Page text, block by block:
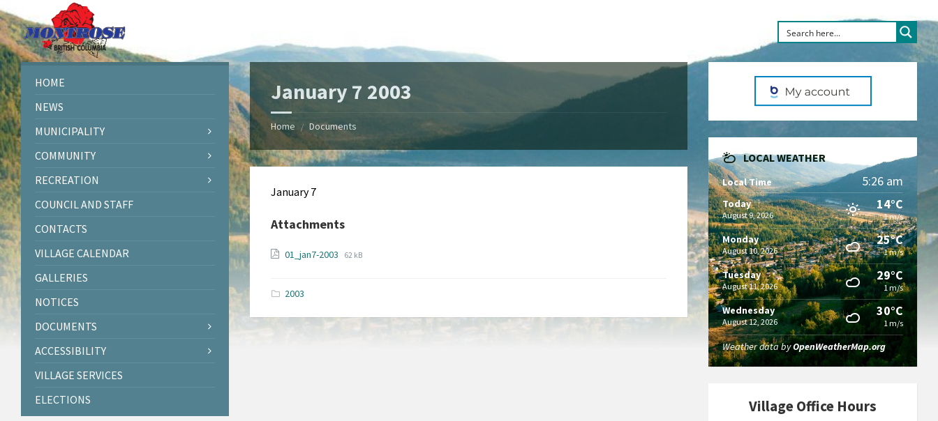
Skip
to
content
Skip
to
left
sidebar
Skip
to
right
sidebar
Skip
to
footer
January 7 2003
Home / Documents
January 7
Attachments
01_jan7-2003 File
File
62 kB
2003
HOME
NEWS
MUNICIPALITY
COMMUNITY
RECREATION
COUNCIL AND STAFF
CONTACTS
VILLAGE CALENDAR
GALLERIES
NOTICES
DOCUMENTS
ACCESSIBILITY
VILLAGE SERVICES
ELECTIONS
LOCAL WEATHER
Local Time 5:26 am
Today
August 9, 2026
14°C
1 m/s
Monday
August 10, 2026
25°C
1 m/s
Tuesday
August 11, 2026
29°C
1 m/s
Wednesday
August 12, 2026
30°C
1 m/s
Weather data byOpenWeatherMap.org
Village Office Hours